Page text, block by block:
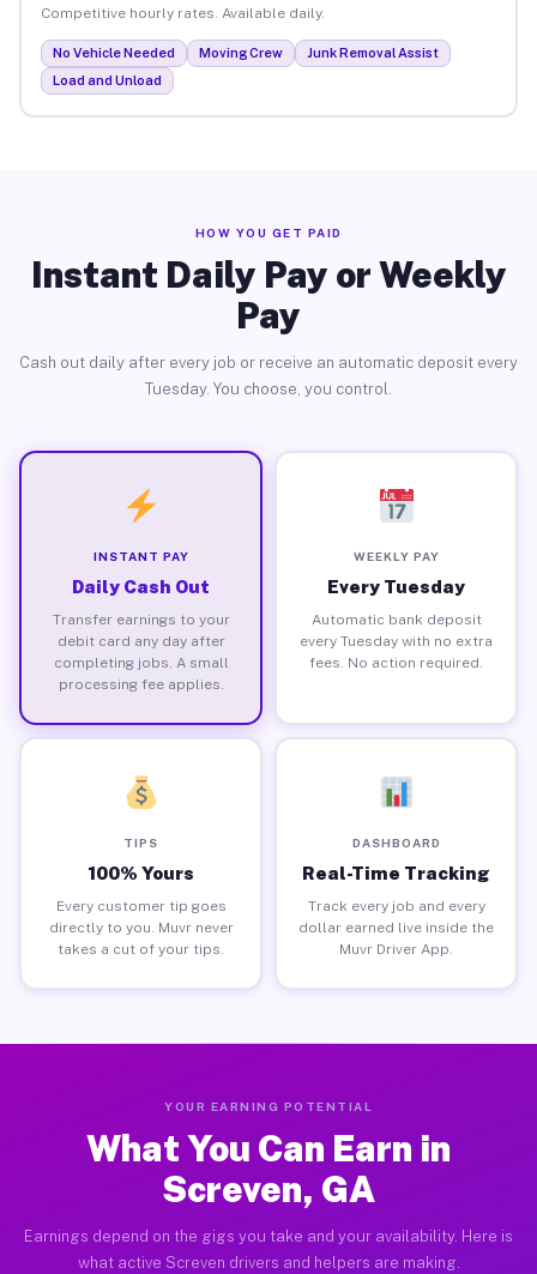
Competitive hourly rates. Available daily.
No Vehicle Needed Moving Crew
Junk Removal Assist
Load and Unload
HOW YOU GET PAID
Instant Daily Pay or Weekly
Pay
Cash out daily after every job or receive an automatic deposit every
Tuesday. You choose, you control.
INSTANT PAY
Daily Cash Out
Transfer earnings to your
debit card any day after
completing jobs. A small
processing fee applies.
WEEKLY PAY
Every Tuesday
Automatic bank deposit
every Tuesday with no extra
fees. No action required.
TIPS
100% Yours
Every customer tip goes
directly to you. Muvr never
takes a cut of your tips.
DASHBOARD
Real-Time Tracking
Track every job and every
dollar earned live inside the
Muvr Driver App.
YOUR EARNING POTENTIAL
What You Can Earn in
Screven, GA
Earnings depend on the gigs you take and your availability. Here is
what active Screven drivers and helpers are making.